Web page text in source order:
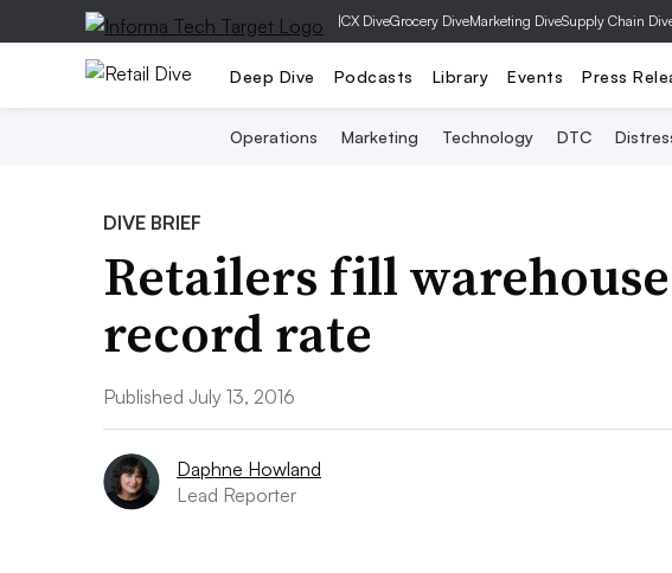
|CX DiveGrocery DiveMarketing DiveSupply Chain
Deep Dive Podcasts Library Events Press
Operations Marketing Technology DTC
DIVE BRIEF
Retailers fill
record rate
Published July 13, 2016
Daphne Howland
Lead Reporter